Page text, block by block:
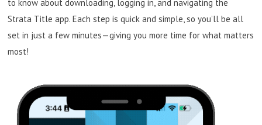
to know about downloading, logging in, and navigating the
Strata Title app. Each step is quick and simple, so you’ll be all
set in just a few minutes—giving you more time for what matters
most!